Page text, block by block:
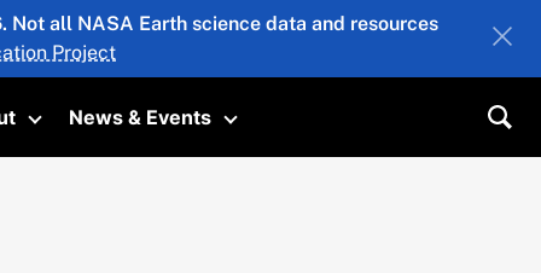
all NASA Earth science data and resources
Project
Toggle submenu
News & Events
Toggle submenu